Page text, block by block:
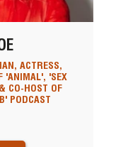
ACTRESS,
'ANIMAL', 'SEX
CO-HOST OF
PODCAST